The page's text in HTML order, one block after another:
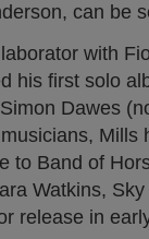
can be
with
first solo
Dawes
Mills
to Band of
Watkins,
release in